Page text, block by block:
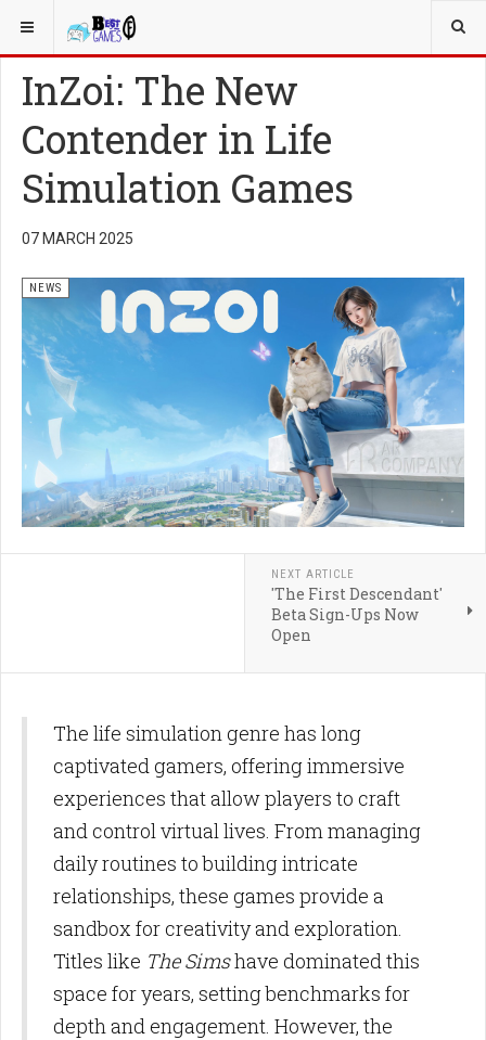
YOU ARE HERE:
InZoi: The New
Contender in Life
Simulation Games
07 MARCH 2025
NEWS
NEXT ARTICLE
'The First Descendant'
Beta Sign-Ups Now
Open
The life simulation genre has long
captivated gamers, offering immersive
experiences that allow players to craft
and control virtual lives. From managing
daily routines to building intricate
relationships, these games provide a
sandbox for creativity and exploration.
Titles like The Simshave dominated this
space for years, setting benchmarks for
depth and engagement. However, the